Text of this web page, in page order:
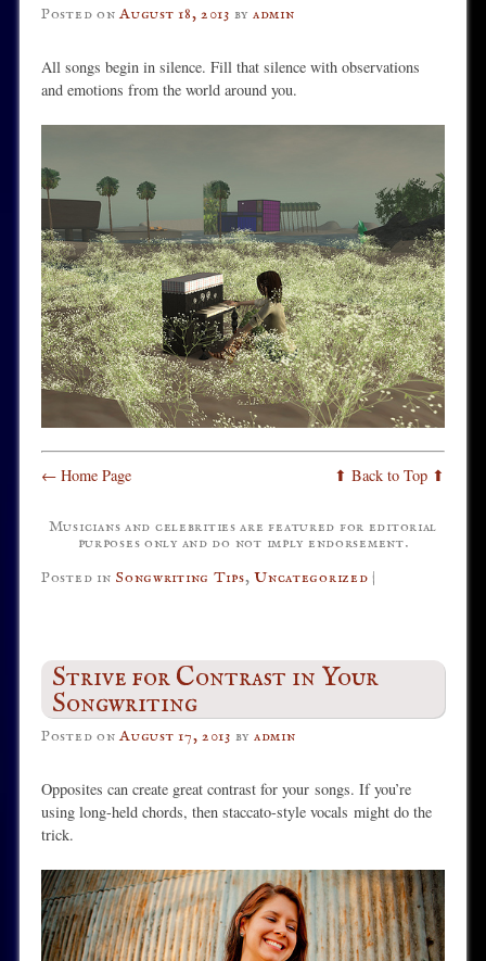
Posted onAugust 18, 2013 by admin
All songs begin in silence. Fill that silence with observations
and emotions from the world around you.
← Home Page ⬆ Back to Top ⬆
Musicians and celebrities are featured for editorial
purposes only and do not imply endorsement.
Posted in Songwriting Tips,Uncategorized |
Strive for Contrast in Your
Songwriting
Posted onAugust 17, 2013 by admin
Opposites can create great contrast for your songs. If you’re
using long-held chords, then staccato-style vocals might do the
trick.